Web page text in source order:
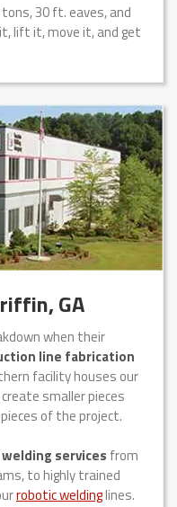
30 ft. eaves, and
lift it, move it, and get
GA
when their
line fabrication
facility houses our
smaller pieces
of the project.
services from
to highly trained
robotic weldinglines.